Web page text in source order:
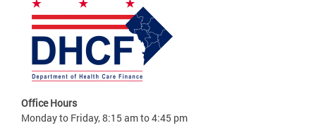
Office Hours
Monday to Friday, 8:15 am to 4:45 pm